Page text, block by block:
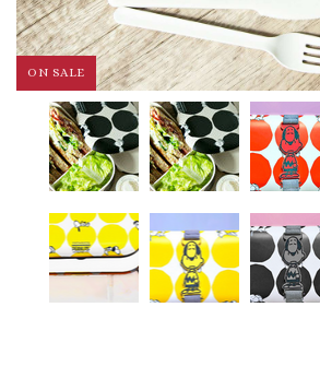
ON SALE